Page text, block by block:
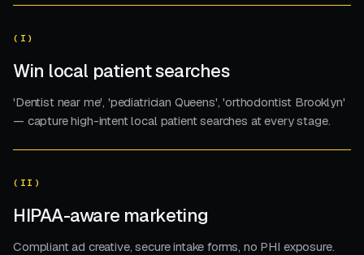
(I)
Win local patient searches
'Dentist near me', 'pediatrician Queens', 'orthodontist Brooklyn'
— capture high-intent local patient searches at every stage.
(II)
HIPAA-aware marketing
Compliant ad creative, secure intake forms, no PHI exposure.